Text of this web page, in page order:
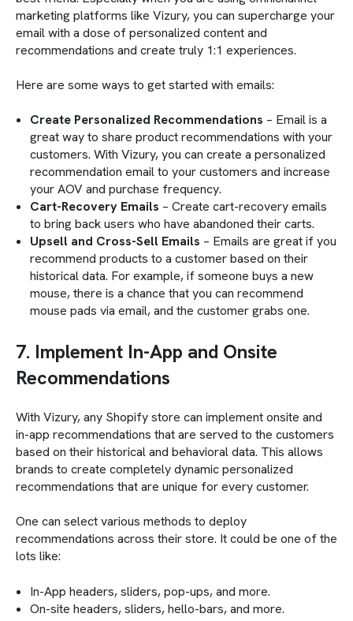
marketing platforms like Vizury, you can supercharge your
email with a dose of personalized content and
recommendations and create truly 1:1 experiences.
Here are some ways to get started with emails:
Create Personalized Recommendations – Email is a
great way to share product recommendations with your
customers. With Vizury, you can create a personalized
recommendation email to your customers and increase
your AOV and purchase frequency.
Cart-Recovery Emails – Create cart-recovery emails
to bring back users who have abandoned their carts.
Upsell and Cross-Sell Emails – Emails are great if you
recommend products to a customer based on their
historical data. For example, if someone buys a new
mouse, there is a chance that you can recommend
mouse pads via email, and the customer grabs one.
7. Implement In-App and Onsite
Recommendations
With Vizury, any Shopify store can implement onsite and
in-app recommendations that are served to the customers
based on their historical and behavioral data. This allows
brands to create completely dynamic personalized
recommendations that are unique for every customer.
One can select various methods to deploy
recommendations across their store. It could be one of the
lots like:
In-App headers, sliders, pop-ups, and more.
On-site headers, sliders, hello-bars, and more.